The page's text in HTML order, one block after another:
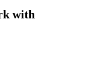
with